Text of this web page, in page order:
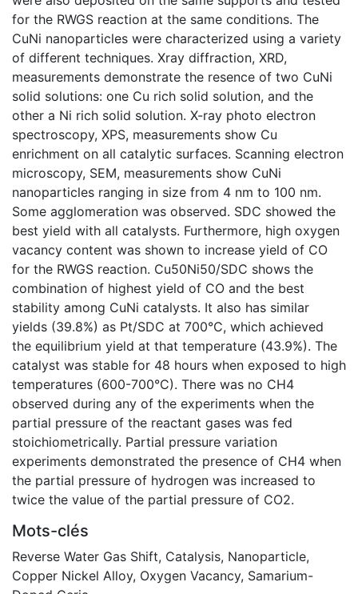
for the RWGS reaction at the same conditions. The
CuNi nanoparticles were characterized using a variety
of different techniques. Xray diffraction, XRD,
measurements demonstrate the resence of two CuNi
solid solutions: one Cu rich solid solution, and the
other a Ni rich solid solution. X-ray photo electron
spectroscopy, XPS, measurements show Cu
enrichment on all catalytic surfaces. Scanning electron
microscopy, SEM, measurements show CuNi
nanoparticles ranging in size from 4 nm to 100 nm.
Some agglomeration was observed. SDC showed the
best yield with all catalysts. Furthermore, high oxygen
vacancy content was shown to increase yield of CO
for the RWGS reaction. Cu50Ni50/SDC shows the
combination of highest yield of CO and the best
stability among CuNi catalysts. It also has similar
yields (39.8%) as Pt/SDC at 700°C, which achieved
the equilibrium yield at that temperature (43.9%). The
catalyst was stable for 48 hours when exposed to high
temperatures (600-700°C). There was no CH4
observed during any of the experiments when the
partial pressure of the reactant gases was fed
stoichiometrically. Partial pressure variation
experiments demonstrated the presence of CH4 when
the partial pressure of hydrogen was increased to
twice the value of the partial pressure of CO2.
Mots-clés
Reverse Water Gas Shift, Catalysis, Nanoparticle,
Copper Nickel Alloy, Oxygen Vacancy, Samarium-